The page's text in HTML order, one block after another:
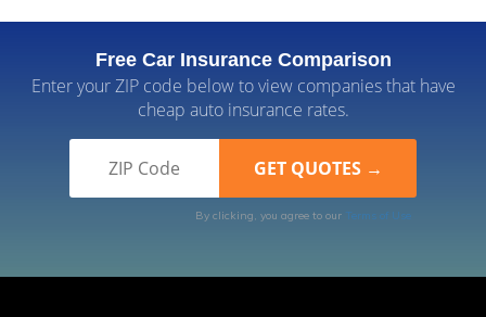
Free Car Insurance Comparison
Enter your ZIP code below to view companies that have
cheap auto insurance rates.
By clicking, you agree to our Terms of Use